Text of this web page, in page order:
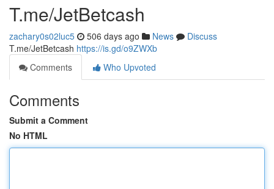
T.me/JetBetcash
zachary0s02luc5 506 days ago News
Discuss
T.me/JetBetcash https://is.gd/o9ZWXb
Comments
Who Upvoted
Comments
Submit a Comment
No HTML